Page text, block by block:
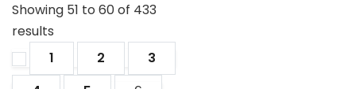
Showing 51 to 60of 433
results
1
2
3